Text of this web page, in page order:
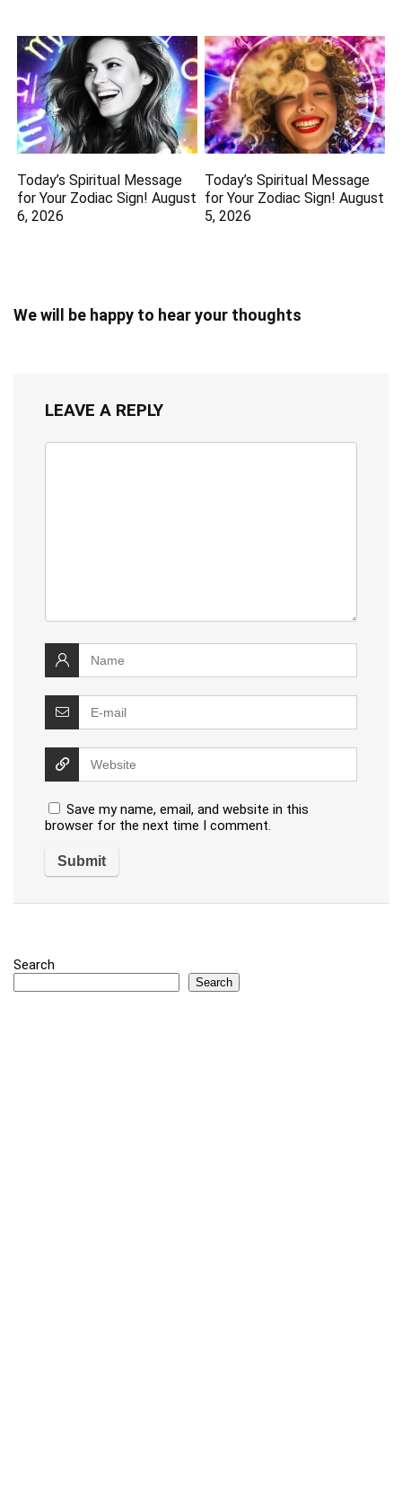
Today’s Spiritual Message
for Your Zodiac Sign! August
6, 2026
Today’s Spiritual Message
for Your Zodiac Sign! August
5, 2026
We will be happy to hear your thoughts
LEAVE A REPLY
Save my name, email, and website in this
browser for the next time I comment.
Search
Search